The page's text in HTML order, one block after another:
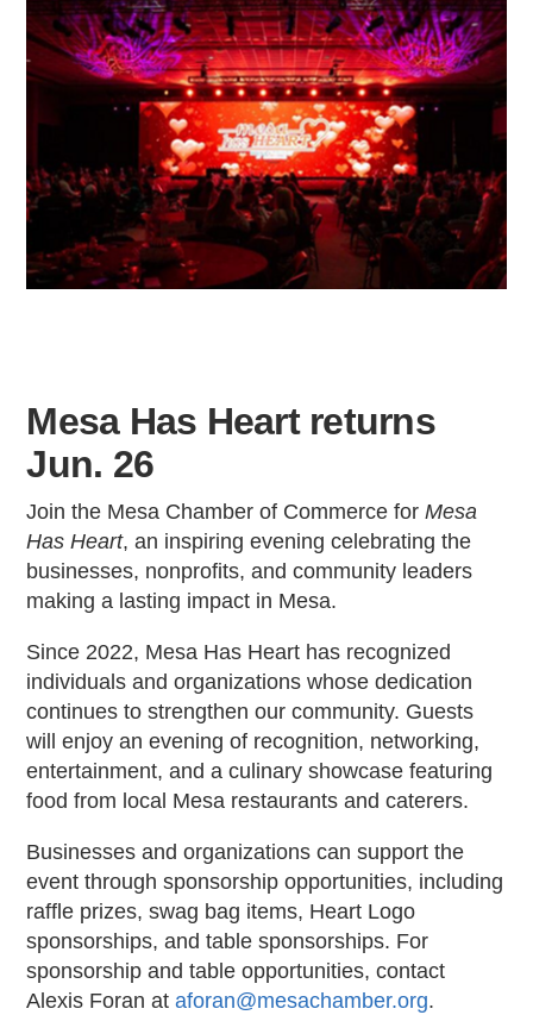
Mesa Has Heart returns
Jun. 26
Join the Mesa Chamber of Commerce forMesa
Has Heart, an inspiring evening celebrating the
businesses, nonprofits, and community leaders
making a lasting impact in Mesa.
Since 2022, Mesa Has Heart has recognized
individuals and organizations whose dedication
continues to strengthen our community. Guests
will enjoy an evening of recognition, networking,
entertainment, and a culinary showcase featuring
food from local Mesa restaurants and caterers.
Businesses and organizations can support the
event through sponsorship opportunities, including
raffle prizes, swag bag items, Heart Logo
sponsorships, and table sponsorships. For
sponsorship and table opportunities, contact
Alexis Foran ataforan@mesachamber.org.